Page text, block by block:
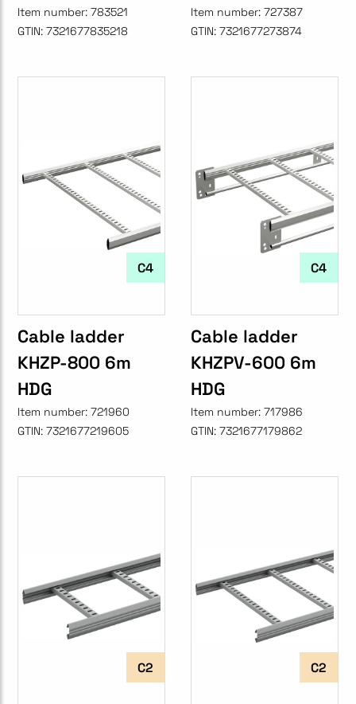
Item number: 783521
GTIN: 7321677835218
Item number: 727387
GTIN: 7321677273874
C4
Cable ladder
KHZP-800 6m
HDG
Item number: 721960
GTIN: 7321677219605
C4
Cable ladder
KHZPV-600 6m
HDG
Item number: 717986
GTIN: 7321677179862
C2 C2